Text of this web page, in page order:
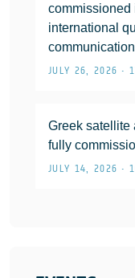
commissioned
international
JULY 26, 2026 •
Greek satellite
fully
JULY 14, 2026 •